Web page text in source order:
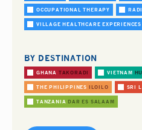
OCCUPATIONAL THERAPY
VILLAGE HEALTHCARE EXPERIENCES
BY DESTINATION
GHANA TAKORADI VIETNAM
THE PHILIPPINES ILOILO SRI
TANZANIA DAR ES SALAAM